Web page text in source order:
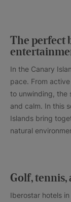
The perfect
In the Canary
pace. From
to unwinding, the
and calm. In this
Islands bring
natural
Golf, tennis,
Iberostar hotels